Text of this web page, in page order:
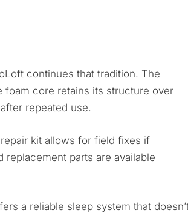
continues that tradition. The
foam core retains its structure over
repeated use.
kit allows for field fixes if
parts are available
a reliable sleep system that